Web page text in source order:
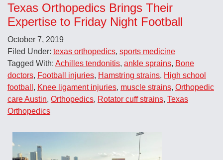
Texas Orthopedics Brings Their
Expertise to Friday Night Football
October 7, 2019
Filed Under: texas orthopedics, sports medicine
Tagged With: Achilles tendonitis, ankle sprains, Bone
doctors, Football injuries, Hamstring strains, High school
football , Knee ligament injuries, muscle strains, Orthopedic
care Austin, Orthopedics, Rotator cuff strains, Texas
Orthopedics